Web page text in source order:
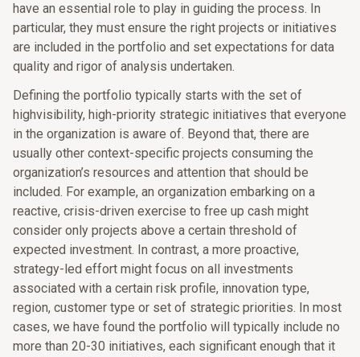
have an essential role to play in guiding the process. In
particular, they must ensure the right projects or initiatives
are included in the portfolio and set expectations for data
quality and rigor of analysis undertaken.
Defining the portfolio typically starts with the set of
highvisibility, high-priority strategic initiatives that everyone
in the organization is aware of. Beyond that, there are
usually other context-specific projects consuming the
organization’s resources and attention that should be
included. For example, an organization embarking on a
reactive, crisis-driven exercise to free up cash might
consider only projects above a certain threshold of
expected investment. In contrast, a more proactive,
strategy-led effort might focus on all investments
associated with a certain risk profile, innovation type,
region, customer type or set of strategic priorities. In most
cases, we have found the portfolio will typically include no
more than 20-30 initiatives, each significant enough that it